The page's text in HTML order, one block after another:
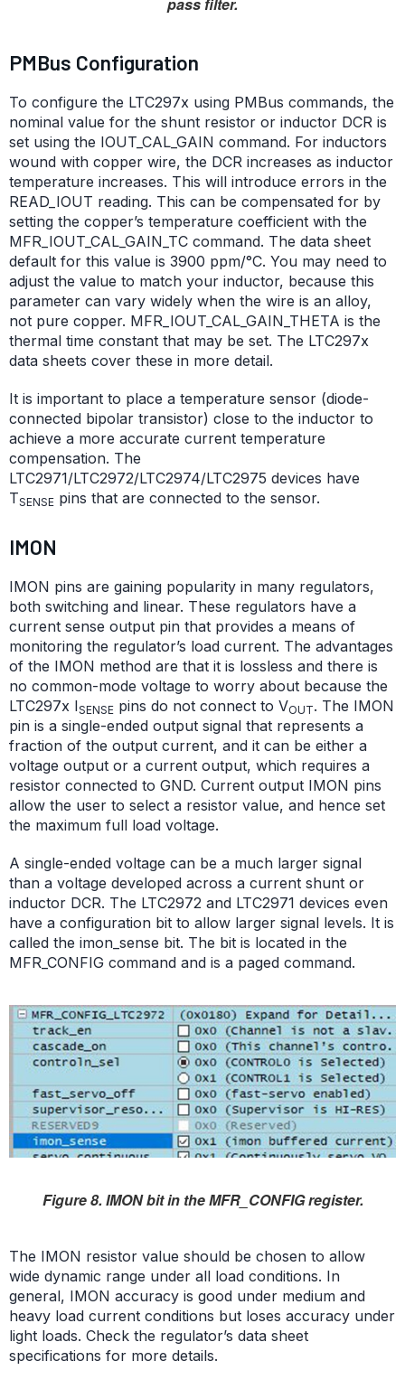
PMBus Configuration
To configure the LTC297x using PMBus commands, the
nominal value for the shunt resistor or inductor DCR is
set using the IOUT_CAL_GAIN command. For inductors
wound with copper wire, the DCR increases as inductor
temperature increases. This will introduce errors in the
READ_IOUT reading. This can be compensated for by
setting the copper’s temperature coefficient with the
MFR_IOUT_CAL_GAIN_TC command. The data sheet
default for this value is 3900 ppm/°C. You may need to
adjust the value to match your inductor, because this
parameter can vary widely when the wire is an alloy,
not pure copper. MFR_IOUT_CAL_GAIN_THETA is the
thermal time constant that may be set. The LTC297x
data sheets cover these in more detail.
It is important to place a temperature sensor (diode-
connected bipolar transistor) close to the inductor to
achieve a more accurate current temperature
compensation. The
LTC2971/LTC2972/LTC2974/LTC2975 devices have
TSENSE pins that are connected to the sensor.
IMON
IMON pins are gaining popularity in many regulators,
both switching and linear. These regulators have a
current sense output pin that provides a means of
monitoring the regulator’s load current. The advantages
of the IMON method are that it is lossless and there is
no common-mode voltage to worry about because the
LTC297x ISENSE pins do not connect to VOUT. The IMON
pin is a single-ended output signal that represents a
fraction of the output current, and it can be either a
voltage output or a current output, which requires a
resistor connected to GND. Current output IMON pins
allow the user to select a resistor value, and hence set
the maximum full load voltage.
A single-ended voltage can be a much larger signal
than a voltage developed across a current shunt or
inductor DCR. The LTC2972 and LTC2971 devices even
have a configuration bit to allow larger signal levels. It is
called the imon_sense bit. The bit is located in the
MFR_CONFIG command and is a paged command.
Figure 8. IMON bit in the MFR_CONFIG register.
The IMON resistor value should be chosen to allow
wide dynamic range under all load conditions. In
general, IMON accuracy is good under medium and
heavy load current conditions but loses accuracy under
light loads. Check the regulator’s data sheet
specifications for more details.